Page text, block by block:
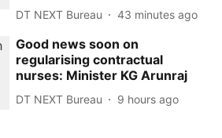
DT NEXT Bureau 43 minutes ago
Good news soon on
regularising contractual
nurses: Minister KG Arunraj
DT NEXT Bureau 9 hours ago